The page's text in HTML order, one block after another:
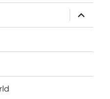
menu
expand
child
menu